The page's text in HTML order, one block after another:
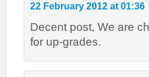
22 February 2012 at 01:36
Decent post, We are
for up-grades.